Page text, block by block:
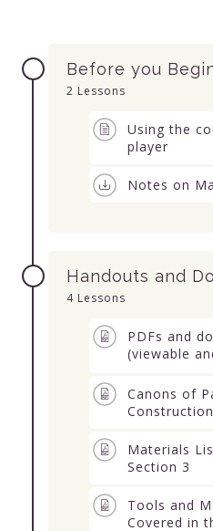
Before you
2 Lessons
Using the
player
Notes on
Handouts and
4 Lessons
PDFs and
(viewable
Canons of
Construction
Materials
Section 3
Tools and
Covered in